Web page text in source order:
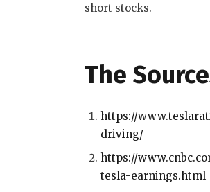
short stocks.
The
https://
driving/
https://
tesla-earnings.html